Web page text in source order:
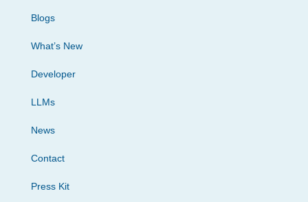
Blogs
What’s New
Developer
LLMs
News
Contact
Press Kit